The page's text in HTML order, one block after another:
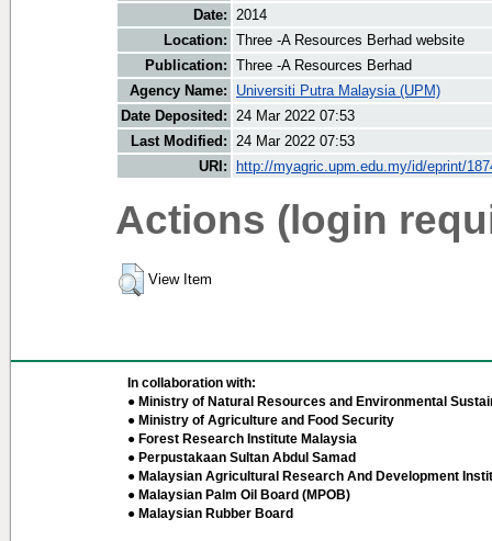
Date: 2014
Location: Three -A Resources Berhad website
Publication: Three -A Resources Berhad
Agency Name:
Universiti Putra Malaysia (UPM)
Date Deposited: 24 Mar 2022 07:53
Last Modified: 24 Mar 2022 07:53
URI:
http://myagric.upm.edu.my/id/eprint/
Actions (login
View Item
In collaboration with:
● Ministry of Natural Resources and Environmental
● Ministry of Agriculture and Food Security
● Forest Research Institute Malaysia
● Perpustakaan Sultan Abdul Samad
● Malaysian Agricultural Research And Development
● Malaysian Palm Oil Board (MPOB)
● Malaysian Rubber Board